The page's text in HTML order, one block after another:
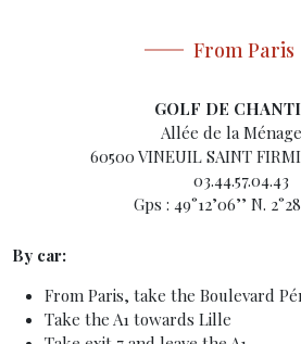
From Paris
GOLF DE
Allée de la
60500 VINEUIL SAINT
03.44.57.04.43
Gps : 49°12’06’’ N.
By car:
From Paris, take the Boulevard
Take the A1 towards Lille